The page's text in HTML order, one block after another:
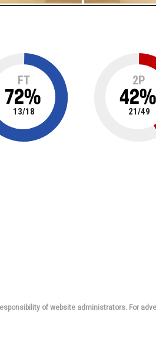
FT
72%
13/18
2P
42%
21/49
of website administrators. For